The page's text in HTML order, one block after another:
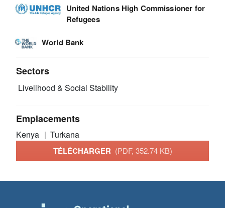
United Nations High Commissioner for
Refugees
World Bank
Sectors
Livelihood & Social Stability
Emplacements
Kenya Turkana
TÉLÉCHARGER (PDF, 352.74 KB)